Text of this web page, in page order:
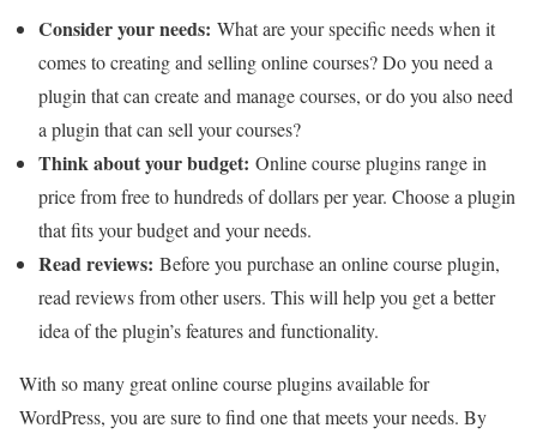
Consider your needs: What are your specific needs when it
comes to creating and selling online courses? Do you need a
plugin that can create and manage courses, or do you also need
a plugin that can sell your courses?
Think about your budget: Online course plugins range in
price from free to hundreds of dollars per year. Choose a plugin
that fits your budget and your needs.
Read reviews: Before you purchase an online course plugin,
read reviews from other users. This will help you get a better
idea of the plugin’s features and functionality.
With so many great online course plugins available for
WordPress, you are sure to find one that meets your needs. By